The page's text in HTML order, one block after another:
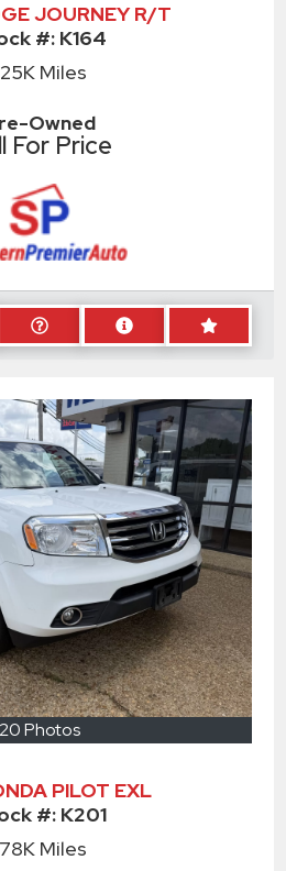
JOURNEY R/T
#: K164
Miles
Owned
For Price
20 Photos
PILOT EXL
#: K201
Miles